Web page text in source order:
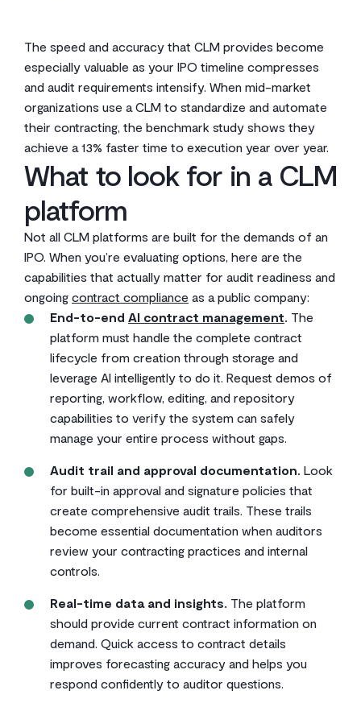
The speed and accuracy that CLM provides become
especially valuable as your IPO timeline compresses
and audit requirements intensify. When mid-market
organizations use a CLM to standardize and automate
their contracting, the benchmark study shows they
achieve a 13% faster time to execution year over year.
What to look for in a CLM
platform
Not all CLM platforms are built for the demands of an
IPO. When you’re evaluating options, here are the
capabilities that actually matter for audit readiness and
ongoing contract compliance as a public company:
End-to-end AI contract management. The
platform must handle the complete contract
lifecycle from creation through storage and
leverage AI intelligently to do it. Request demos of
reporting, workflow, editing, and repository
capabilities to verify the system can safely
manage your entire process without gaps.
Audit trail and approval documentation. Look
for built-in approval and signature policies that
create comprehensive audit trails. These trails
become essential documentation when auditors
review your contracting practices and internal
controls.
Real-time data and insights. The platform
should provide current contract information on
demand. Quick access to contract details
improves forecasting accuracy and helps you
respond confidently to auditor questions.